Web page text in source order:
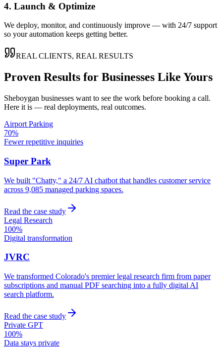
4. Launch & Optimize
We deploy, monitor, and continuously improve — with 24/7 support
so your automation keeps getting better.
REAL CLIENTS, REAL RESULTS
Proven Results for Businesses Like Yours
Sheboygan businesses want to see the work before booking a call.
Here it is — real deployments, real outcomes.
Airport Parking
70%
Fewer repetitive inquiries
Super Park
We built "Chatty," a 24/7 AI chatbot that handles customer service
across 9,085 managed parking spaces.
Read the case study
Legal Research
100%
Digital transformation
JVRC
We transformed Colorado's premier legal research firm from paper
subscriptions and manual PDF searching into a fully digital AI
search platform.
Read the case study
Private GPT
100%
Data stays private